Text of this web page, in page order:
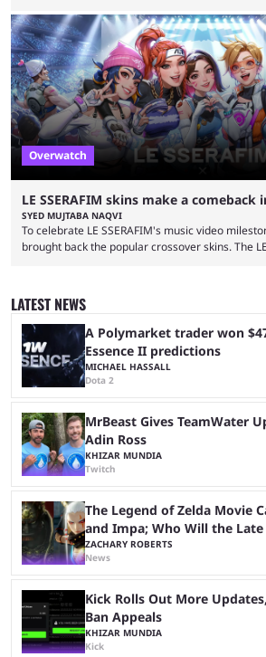
skins to Overwatch 2, each based on iconic
can unlock these exclusive cosmetics when the
September 17, 2024. This isn’t the first time
over with another franchise, but the ...
Overwatch
LE SSERAFIM skins make a comeback
SYED MUJTABA NAQVI
To celebrate LE SSERAFIM's music video
brought back the popular crossover skins. The
November 2, 2023, as part of Overwatch 2's
event. This event featured a special
introduced the Concert Clash game mode.
LATEST NEWS
A Polymarket trader won
Essence II predictions
MICHAEL HASSALL
Dota 2
MrBeast Gives TeamWater
Adin Ross
KHIZAR MUNDIA
Twitch
The Legend of Zelda Movie
and Impa; Who Will the Late
ZACHARY ROBERTS
News
Kick Rolls Out More
Ban Appeals
KHIZAR MUNDIA
Kick